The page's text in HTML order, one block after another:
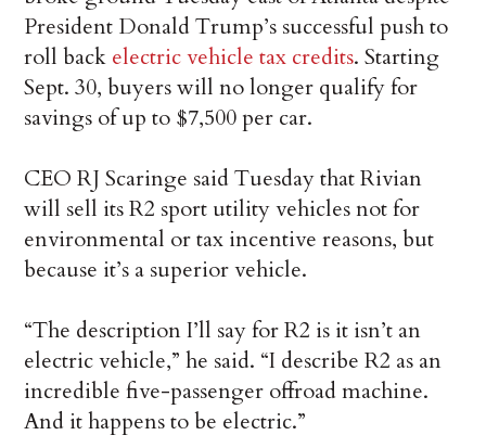
President Donald Trump’s successful push to
roll back electric vehicle tax credits. Starting
Sept. 30, buyers will no longer qualify for
savings of up to $7,500 per car.
CEO RJ Scaringe said Tuesday that Rivian
will sell its R2 sport utility vehicles not for
environmental or tax incentive reasons, but
because it’s a superior vehicle.
“The description I’ll say for R2 is it isn’t an
electric vehicle,” he said. “I describe R2 as an
incredible five-passenger offroad machine.
And it happens to be electric.”